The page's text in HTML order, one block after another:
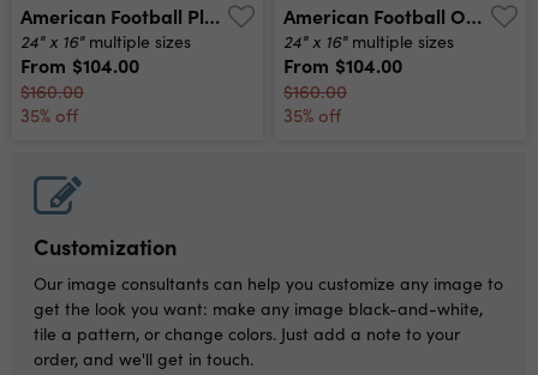
American Football Player In Action At Game Time Canvas Print
24" x 16" multiple sizes
From $104.00
$160.00
35% off
American Football On Field Canvas Print
24" x 16" multiple sizes
From $104.00
$160.00
35% off
Customization
Our image consultants can help you customize any image to
get the look you want: make any image black-and-white,
tile a pattern, or change colors. Just add a note to your
order, and we'll get in touch.